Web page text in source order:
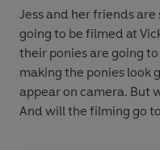
Jess and her friends
going to be filmed at
their ponies are going
making the ponies look
appear on camera. But
And will the filming go